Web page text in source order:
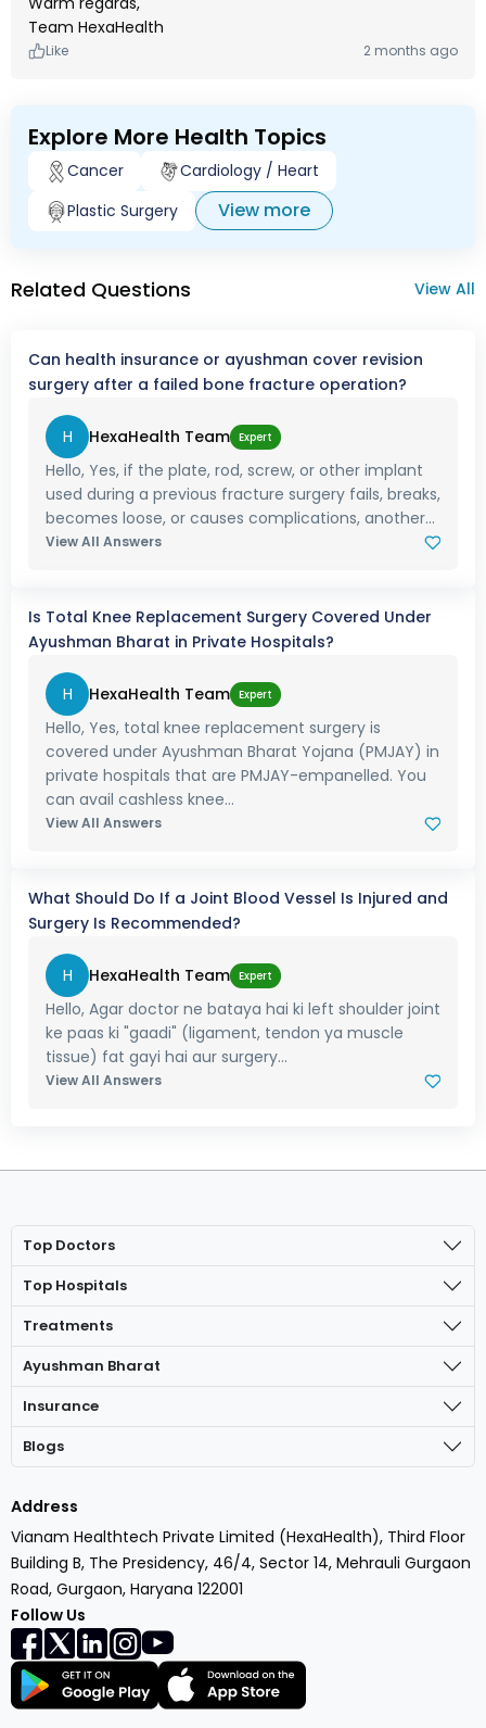
Team HexaHealth
Like 2 months ago
Explore More Health Topics
Cancer
Cardiology / Heart
Plastic Surgery
View more
Related Questions View All
Can health insurance or ayushman cover revision
surgery after a failed bone fracture operation?
H HexaHealth Team Expert
Hello, Yes, if the plate, rod, screw, or other implant
used during a previous fracture surgery fails, breaks,
becomes loose, or causes complications, another...
View All Answers
Is Total Knee Replacement Surgery Covered Under
Ayushman Bharat in Private Hospitals?
H HexaHealth Team Expert
Hello, Yes, total knee replacement surgery is
covered under Ayushman Bharat Yojana (PMJAY) in
private hospitals that are PMJAY-empanelled. You
can avail cashless knee...
View All Answers
What Should Do If a Joint Blood Vessel Is Injured and
Surgery Is Recommended?
H HexaHealth Team Expert
Hello, Agar doctor ne bataya hai ki left shoulder joint
ke paas ki "gaadi" (ligament, tendon ya muscle
tissue) fat gayi hai aur surgery...
View All Answers
Top Doctors
Top Hospitals
Treatments
Ayushman Bharat
Insurance
Blogs
Address
Vianam Healthtech Private Limited (HexaHealth), Third Floor
Building B, The Presidency, 46/4, Sector 14, Mehrauli Gurgaon
Road, Gurgaon, Haryana 122001
Follow Us